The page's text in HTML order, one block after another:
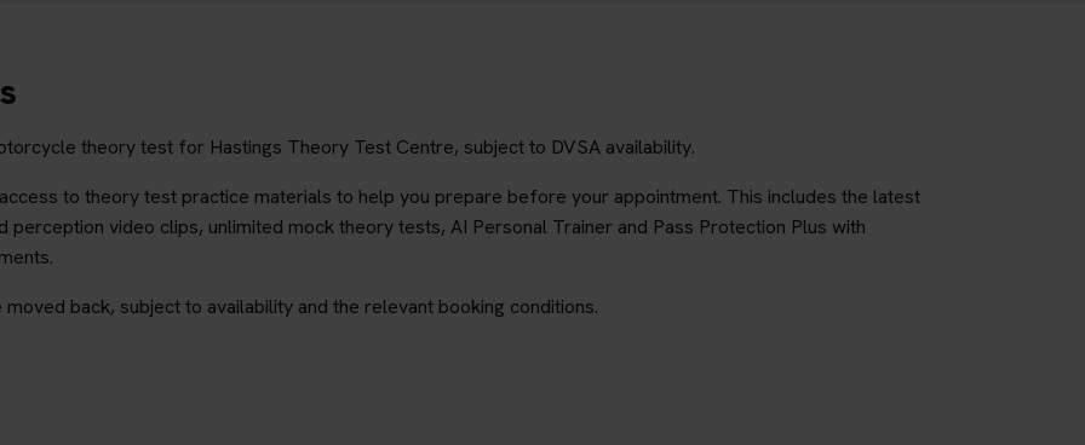
theory test for Hastings Theory Test Centre, subject to DVSA availability.
to theory test practice materials to help you prepare before your appointment. This includes the latest
perception video clips, unlimited mock theory tests, AI Personal Trainer and Pass Protection Plus with
back, subject to availability and the relevant booking conditions.